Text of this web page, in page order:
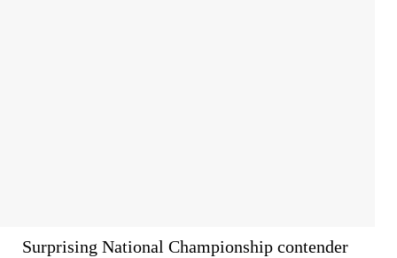
Surprising National Championship contender